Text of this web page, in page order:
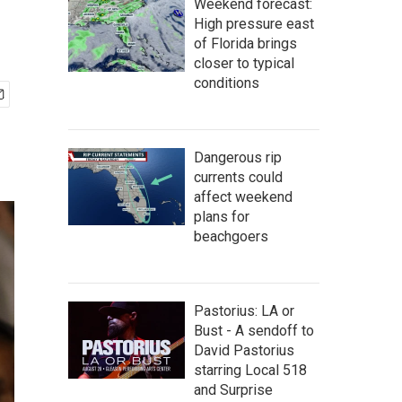
Weekend forecast:
High pressure east
of Florida brings
closer to typical
conditions
Dangerous rip
currents could
affect weekend
plans for
beachgoers
Pastorius: LA or
Bust - A sendoff to
David Pastorius
starring Local 518
and Surprise